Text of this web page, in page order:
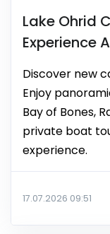
Lake Ohrid
Experience
Discover new
Enjoy
Bay of Bones,
private boat
experience.
17.07.2026 09:51